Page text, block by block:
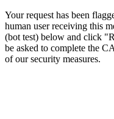
Your request has been
human user receiving this
(bot test) below and click
be asked to complete the
of our security measures.